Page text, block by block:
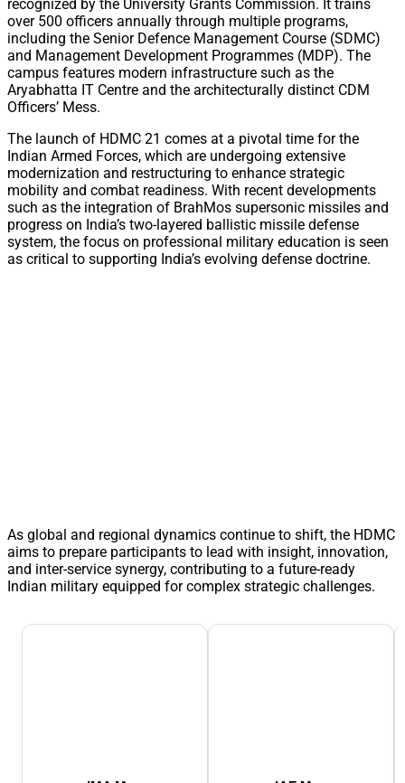
recognized by the University Grants Commission. It trains
over 500 officers annually through multiple programs,
including the Senior Defence Management Course (SDMC)
and Management Development Programmes (MDP). The
campus features modern infrastructure such as the
Aryabhatta IT Centre and the architecturally distinct CDM
Officers’ Mess.
The launch of HDMC 21 comes at a pivotal time for the
Indian Armed Forces, which are undergoing extensive
modernization and restructuring to enhance strategic
mobility and combat readiness. With recent developments
such as the integration of BrahMos supersonic missiles and
progress on India’s two-layered ballistic missile defense
system, the focus on professional military education is seen
as critical to supporting India’s evolving defense doctrine.
As global and regional dynamics continue to shift, the HDMC
aims to prepare participants to lead with insight, innovation,
and inter-service synergy, contributing to a future-ready
Indian military equipped for complex strategic challenges.